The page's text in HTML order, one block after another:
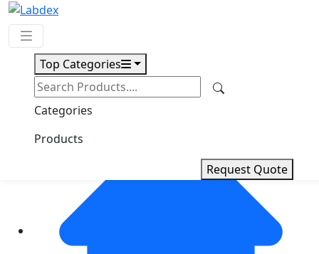
Top Categories
Categories
Products
Request Quote
Request Quote